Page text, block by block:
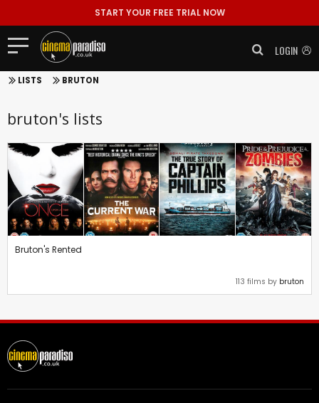
START YOUR FREE TRIAL NOW
LOGIN
LISTS BRUTON
bruton's lists
Bruton's Rented
113 films by bruton